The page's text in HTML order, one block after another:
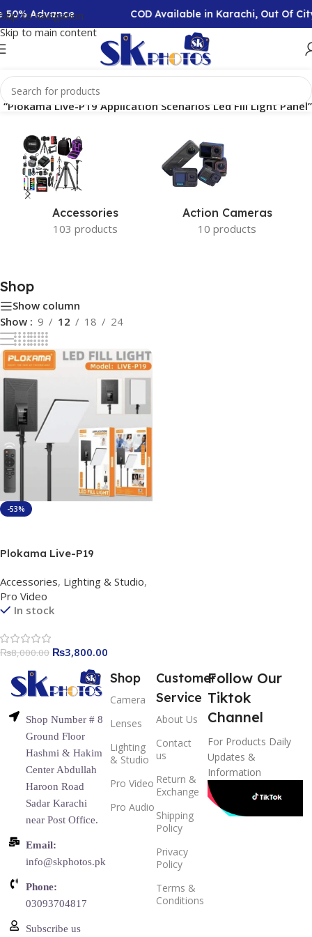
Skip to navigation
Skip to main content
50% Advance COD Available in Karachi, Out Of
Live-P19 Application Scenarios Led Fill Light Panel”
Accessories
103 products
Action Cameras
10 products
Shop
Show column
Show
9 12 18 24
-53%
Plokama Live-P19
Fill Light Panel
Accessories, Lighting & Studio,
Pro Video
In stock
₨8,000.00 ₨3,800.00
Shop Number # 8
Ground Floor
Hashmi & Hakim
Center Abdullah
Haroon Road
Sadar Karachi
near Post Office.
Email:
info@skphotos.pk
Phone:
03093704817
Subscribe us
Shop
Camera
Lenses
Lighting
& Studio
Pro Video
Pro Audio
Customer
Service
About Us
Contact
us
Return &
Exchange
Shipping
Policy
Privacy
Policy
Terms &
Conditions
Follow Our
Tiktok
Channel
For Products Daily
Updates &
Information